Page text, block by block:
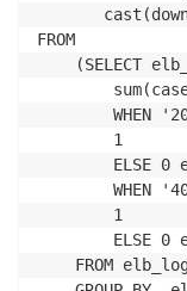
FROM
(SELECT
WHEN
        1
ELSE 0
WHEN
        1
ELSE 0
FROM